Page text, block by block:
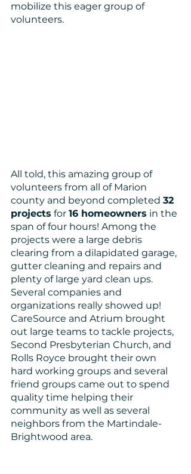
mobilize this eager group of
volunteers.
All told, this amazing group of
volunteers from all of Marion
county and beyond completed 32
projects for 16 homeowners in the
span of four hours! Among the
projects were a large debris
clearing from a dilapidated garage,
gutter cleaning and repairs and
plenty of large yard clean ups.
Several companies and
organizations really showed up!
CareSource and Atrium brought
out large teams to tackle projects,
Second Presbyterian Church, and
Rolls Royce brought their own
hard working groups and several
friend groups came out to spend
quality time helping their
community as well as several
neighbors from the Martindale-
Brightwood area.